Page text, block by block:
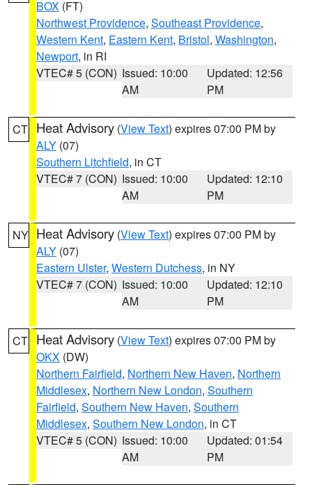
BOX (FT)
Northwest Providence, Southeast Providence,
Western Kent, Eastern Kent, Bristol, Washington,
Newport, in RI
VTEC# 5 (CON) Issued: 10:00
AM
Updated: 12:56
PM
CT Heat Advisory (View Text) expires 07:00 PM by
ALY (07)
Southern Litchfield, in CT
VTEC# 7 (CON) Issued: 10:00
AM
Updated: 12:10
PM
NY Heat Advisory (View Text) expires 07:00 PM by
ALY (07)
Eastern Ulster, Western Dutchess, in NY
VTEC# 7 (CON) Issued: 10:00
AM
Updated: 12:10
PM
CT Heat Advisory (View Text) expires 07:00 PM by
OKX (DW)
Northern Fairfield, Northern New Haven, Northern
Middlesex, Northern New London, Southern
Fairfield, Southern New Haven, Southern
Middlesex, Southern New London, in CT
VTEC# 5 (CON) Issued: 10:00
AM
Updated: 01:54
PM